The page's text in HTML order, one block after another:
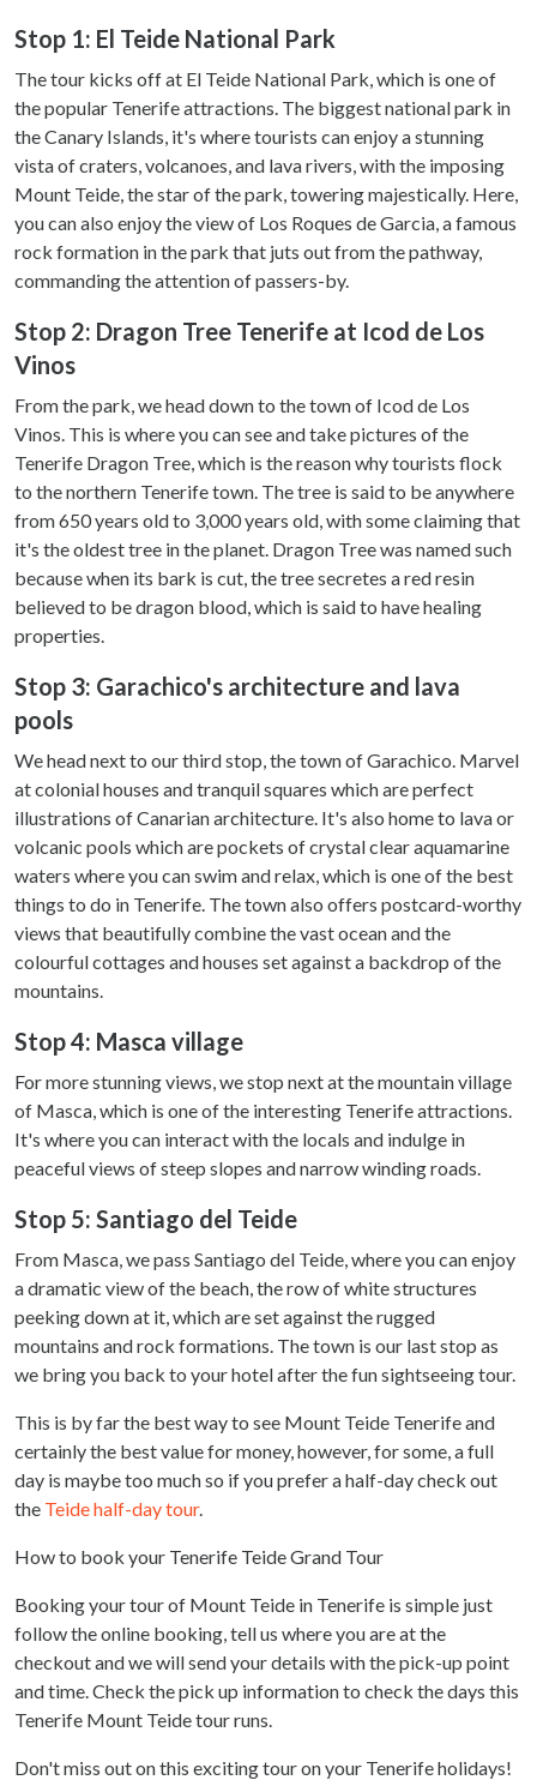
Stop 1: El Teide National Park
The tour kicks off at El Teide National Park, which is one of
the popular Tenerife attractions. The biggest national park in
the Canary Islands, it's where tourists can enjoy a stunning
vista of craters, volcanoes, and lava rivers, with the imposing
Mount Teide, the star of the park, towering majestically. Here,
you can also enjoy the view of Los Roques de Garcia, a famous
rock formation in the park that juts out from the pathway,
commanding the attention of passers-by.
Stop 2: Dragon Tree Tenerife at Icod de Los
Vinos
From the park, we head down to the town of Icod de Los
Vinos. This is where you can see and take pictures of the
Tenerife Dragon Tree, which is the reason why tourists flock
to the northern Tenerife town. The tree is said to be anywhere
from 650 years old to 3,000 years old, with some claiming that
it's the oldest tree in the planet. Dragon Tree was named such
because when its bark is cut, the tree secretes a red resin
believed to be dragon blood, which is said to have healing
properties.
Stop 3: Garachico's architecture and lava
pools
We head next to our third stop, the town of Garachico. Marvel
at colonial houses and tranquil squares which are perfect
illustrations of Canarian architecture. It's also home to lava or
volcanic pools which are pockets of crystal clear aquamarine
waters where you can swim and relax, which is one of the best
things to do in Tenerife. The town also offers postcard-worthy
views that beautifully combine the vast ocean and the
colourful cottages and houses set against a backdrop of the
mountains.
Stop 4: Masca village
For more stunning views, we stop next at the mountain village
of Masca, which is one of the interesting Tenerife attractions.
It's where you can interact with the locals and indulge in
peaceful views of steep slopes and narrow winding roads.
Stop 5: Santiago del Teide
From Masca, we pass Santiago del Teide, where you can enjoy
a dramatic view of the beach, the row of white structures
peeking down at it, which are set against the rugged
mountains and rock formations. The town is our last stop as
we bring you back to your hotel after the fun sightseeing tour.
This is by far the best way to see Mount Teide Tenerife and
certainly the best value for money, however, for some, a full
day is maybe too much so if you prefer a half-day check out
the Teide half-day tour.
How to book your Tenerife Teide Grand Tour
Booking your tour of Mount Teide in Tenerife is simple just
follow the online booking, tell us where you are at the
checkout and we will send your details with the pick-up point
and time. Check the pick up information to check the days this
Tenerife Mount Teide tour runs.
Don't miss out on this exciting tour on your Tenerife holidays!